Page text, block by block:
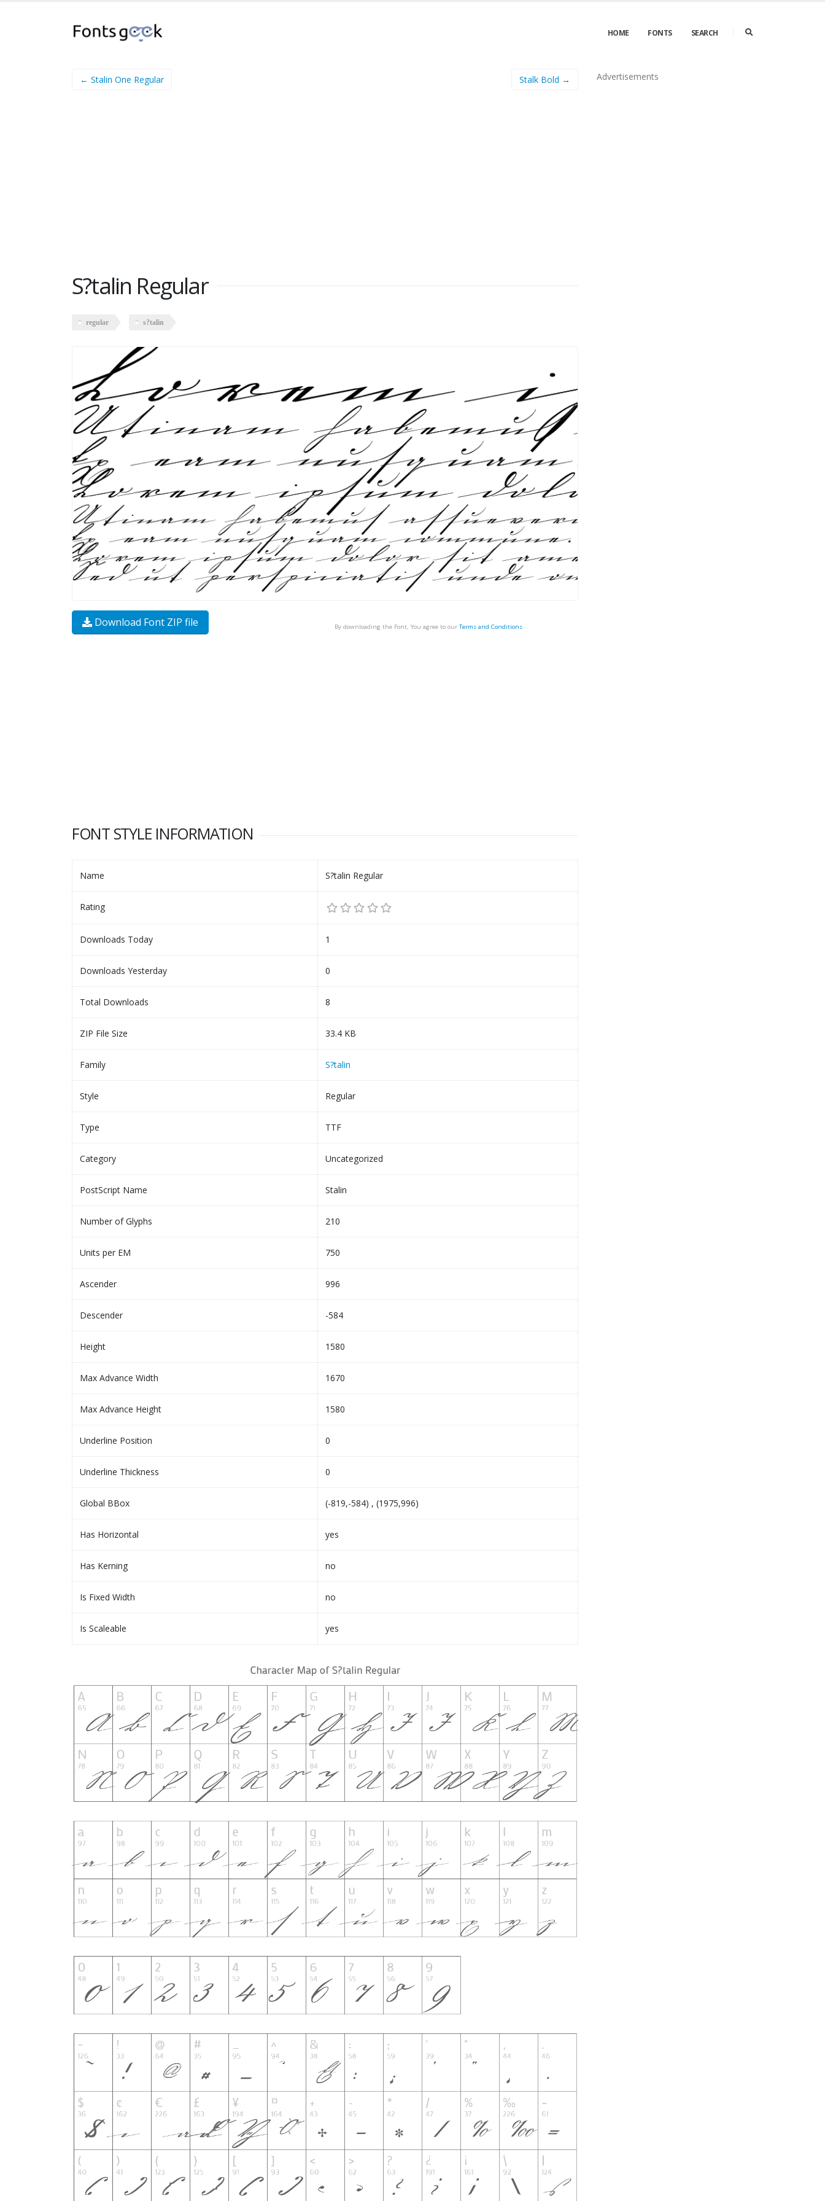
HOME FONTS SEARCH
← Stalin One Regular Stalk Bold →
S?talin Regular
regular s?talin
Download Font ZIP file By downloading the Font, You agree to our Terms and Conditions
FONT STYLE INFORMATION
Name S?talin Regular
Rating
Downloads Today 1
Downloads Yesterday 0
Total Downloads 8
ZIP File Size 33.4 KB
Family S?talin
Style Regular
Type TTF
Category Uncategorized
PostScript Name Stalin
Number of Glyphs 210
Units per EM 750
Ascender 996
Descender -584
Height 1580
Max Advance Width 1670
Max Advance Height 1580
Underline Position 0
Underline Thickness 0
Global BBox (-819,-584) , (1975,996)
Has Horizontal yes
Has Kerning no
Is Fixed Width no
Is Scaleable yes
Advertisements